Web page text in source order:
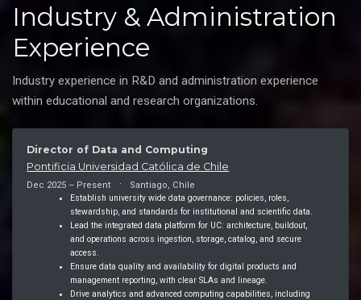
Industry & Administration
Experience
Industry experience in R&D and administration experience
within educational and research organizations.
Director of Data and Computing
Pontificia Universidad Católica de Chile
Dec 2025 – Present
Santiago, Chile
Establish university wide data governance: policies, roles,
stewardship, and standards for institutional and scientific data.
Lead the integrated data platform for UC: architecture, buildout,
and operations across ingestion, storage, catalog, and secure
access.
Ensure data quality and availability for digital products and
management reporting, with clear SLAs and lineage.
Drive analytics and advanced computing capabilities, including